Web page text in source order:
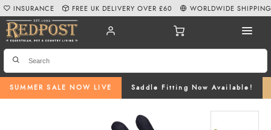
SUMMER SALE NOW LIVE Saddle Fitting Now Available!
INSURANCE FREE UK DELIVERY OVER £60 WORLDWIDE SHIPPING